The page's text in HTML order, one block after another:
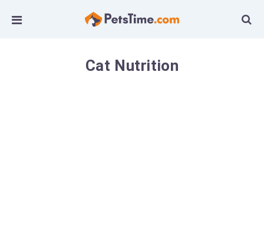
Cat Nutrition